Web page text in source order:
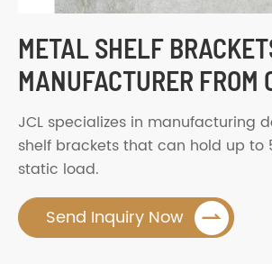
METAL SHELF
MANUFACTURER FROM
JCL specializes in manufacturing
shelf brackets that can hold up to
static load.
Send Inquiry Now 